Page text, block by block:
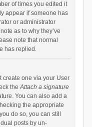
of times you edited it
appear if someone has
or administrator
as to why they’ve
note that normal
has replied.
create one via your User
theAttach a signature
You can also add a
the appropriate
do so, you can still
posts by un-